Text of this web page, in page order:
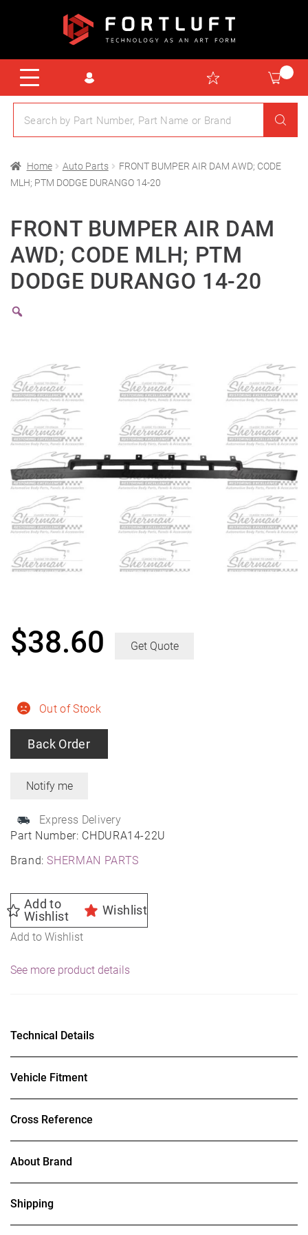
Home Auto Parts
FRONT BUMPER AIR DAM AWD; CODE
MLH; PTM DODGE DURANGO 14-20
FRONT BUMPER AIR DAM
AWD; CODE MLH; PTM
DODGE DURANGO 14-20
Part Number: CHDURA14-22U
Brand:SHERMAN PARTS
Out of Stock
Back Order
Express Delivery
$38.60 Get Quote
Add to
Wishlist
Wishlist
Add to Wishlist
See more product details
Technical Details
Vehicle Fitment
Cross Reference
About Brand
Shipping